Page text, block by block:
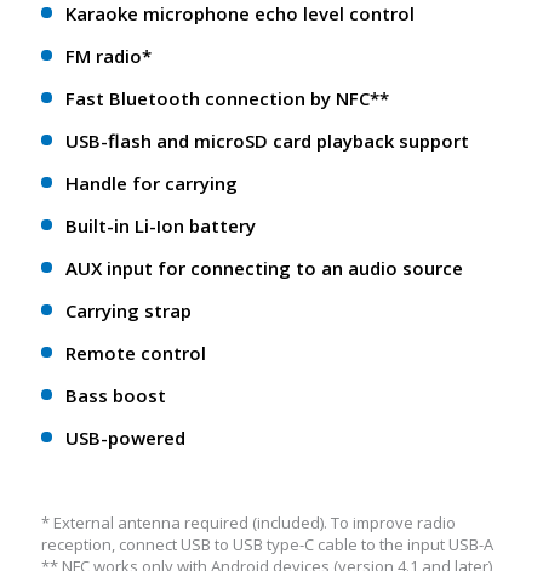
Karaoke microphone echo level control
FM radio*
Fast Bluetooth connection by NFC**
USB-flash and microSD card playback support
Handle for carrying
Built-in Li-Ion battery
AUX input for connecting to an audio source
Carrying strap
Remote control
Bass boost
USB-powered
* External antenna required (included). To improve radio
reception, connect USB to USB type-C cable to the input USB-A
** NFС works only with Android devices (version 4.1 and later)